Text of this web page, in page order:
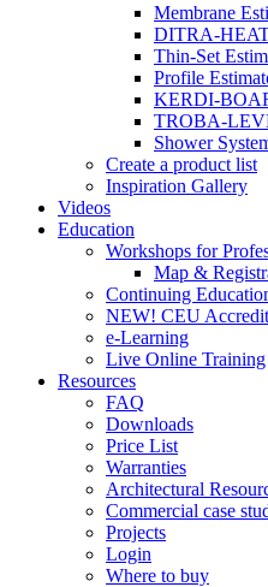
Membrane
DITRA-
Thin-Set
Profile
KERDI-
TROBA-
Shower
Create a product list
Inspiration Gallery
Videos
Education
Workshops for
Map &
Continuing
NEW! CEU
e-Learning
Live Online Training
Resources
FAQ
Downloads
Price List
Warranties
Architectural
Commercial case
Projects
Login
Where to buy